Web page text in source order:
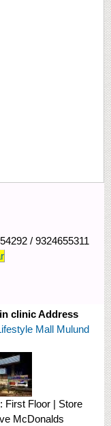
/ 9324655311
clinic Address
Mall Mulund
First Floor | Store
McDonalds